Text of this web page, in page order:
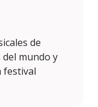
de
mundo y
festival